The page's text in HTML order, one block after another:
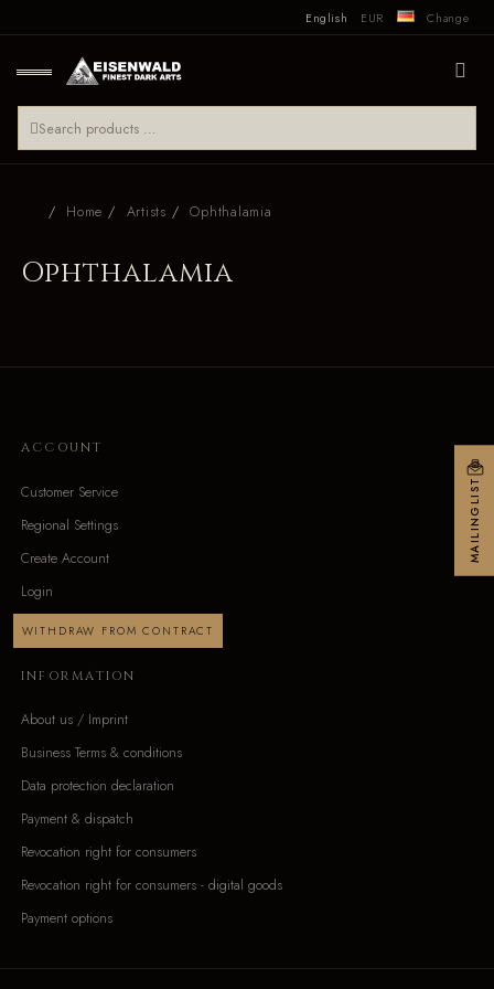
English EUR Change
Home Artists Ophthalamia
Ophthalamia
ACCOUNT
Customer Service
Regional Settings
Create Account
Login
WITHDRAW FROM CONTRACT
INFORMATION
About us / Imprint
Business Terms & conditions
Data protection declaration
Payment & dispatch
Revocation right for consumers
Revocation right for consumers - digital goods
Payment options
MAILINGLIST